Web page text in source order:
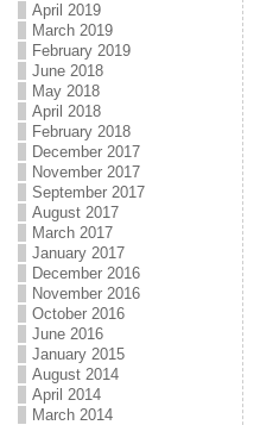
April 2019
March 2019
February 2019
June 2018
May 2018
April 2018
February 2018
December 2017
November 2017
September 2017
August 2017
March 2017
January 2017
December 2016
November 2016
October 2016
June 2016
January 2015
August 2014
April 2014
March 2014